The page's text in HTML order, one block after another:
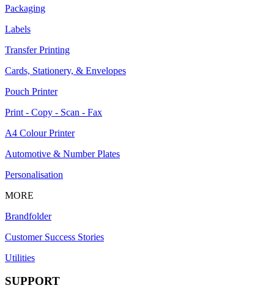
Packaging
Labels
Transfer Printing
Cards, Stationery, & Envelopes
Pouch Printer
Print - Copy - Scan - Fax
A4 Colour Printer
Automotive & Number Plates
Personalisation
MORE
Brandfolder
Customer Success Stories
Utilities
SUPPORT